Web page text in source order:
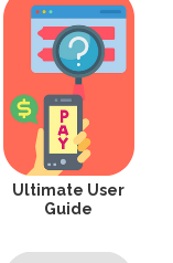
Ultimate User
Guide